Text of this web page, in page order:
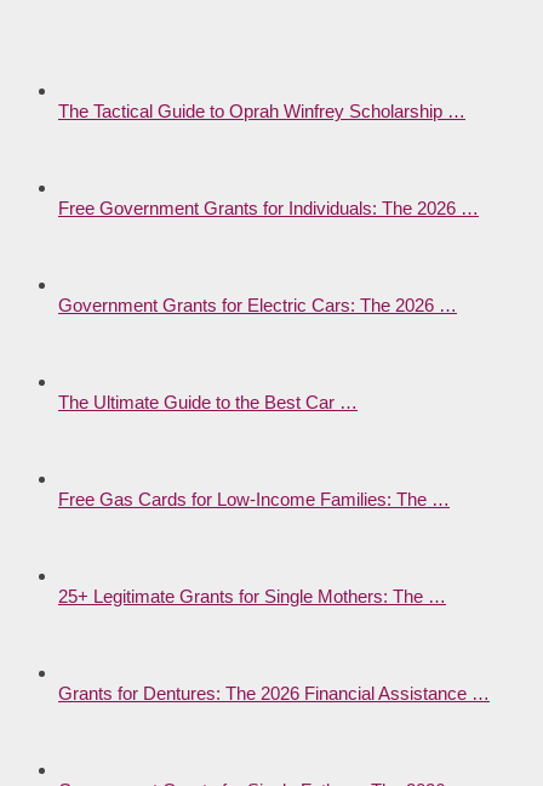
The Tactical Guide to Oprah Winfrey Scholarship …
Free Government Grants for Individuals: The 2026 …
Government Grants for Electric Cars: The 2026 …
The Ultimate Guide to the Best Car …
Free Gas Cards for Low-Income Families: The …
25+ Legitimate Grants for Single Mothers: The …
Grants for Dentures: The 2026 Financial Assistance …